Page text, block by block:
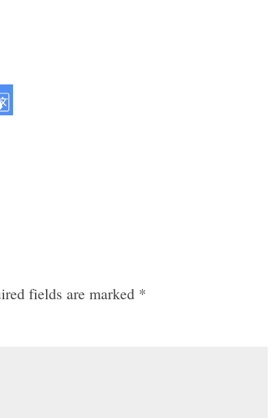
fields are marked *